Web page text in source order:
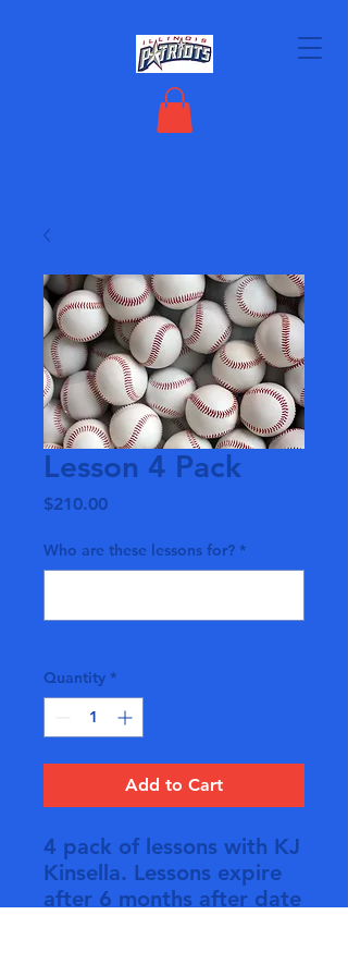
Lesson 4 Pack
$210.00Price
Who are these lessons for? *
Quantity *
Add to Cart
4 pack of lessons with KJ
Kinsella. Lessons expire
after 6 months after date